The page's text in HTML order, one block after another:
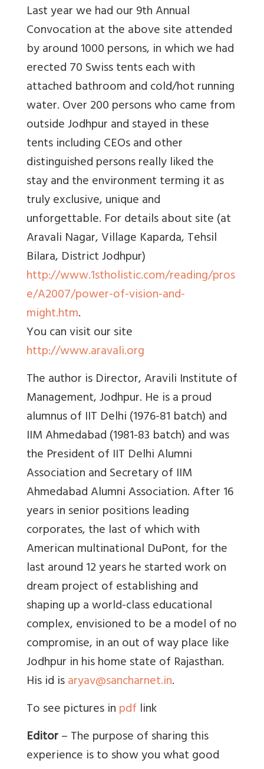
Last year we had our 9th Annual
Convocation at the above site attended
by around 1000 persons, in which we had
erected 70 Swiss tents each with
attached bathroom and cold/hot running
water. Over 200 persons who came from
outside Jodhpur and stayed in these
tents including CEOs and other
distinguished persons really liked the
stay and the environment terming it as
truly exclusive, unique and
unforgettable. For details about site (at
Aravali Nagar, Village Kaparda, Tehsil
Bilara, District Jodhpur)
http://www.1stholistic.com/reading/pros
e/A2007/power-of-vision-and-
might.htm.
You can visit our site
http://www.aravali.org
The author is Director, Aravili Institute of
Management, Jodhpur. He is a proud
alumnus of IIT Delhi (1976-81 batch) and
IIM Ahmedabad (1981-83 batch) and was
the President of IIT Delhi Alumni
Association and Secretary of IIM
Ahmedabad Alumni Association. After 16
years in senior positions leading
corporates, the last of which with
American multinational DuPont, for the
last around 12 years he started work on
dream project of establishing and
shaping up a world-class educational
complex, envisioned to be a model of no
compromise, in an out of way place like
Jodhpur in his home state of Rajasthan.
His id isaryav@sancharnet.in.
To see pictures inpdf link
Editor– The purpose of sharing this
experience is to show you what good